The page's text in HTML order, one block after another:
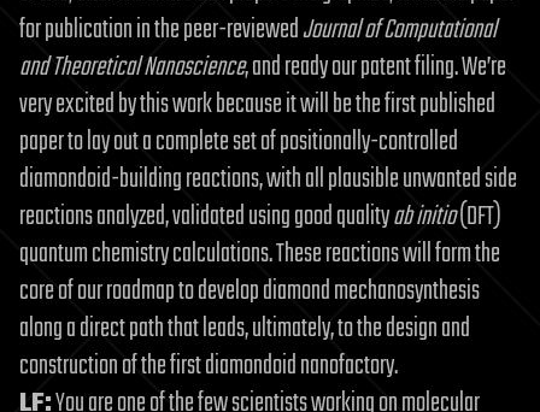
for publication in the peer-reviewedJournal of Computational
and Theoretical Nanoscience, and ready our patent filing. We’re
very excited by this work because it will be the first published
paper to lay out a complete set of positionally-controlled
diamondoid-building reactions, with all plausible unwanted side
reactions analyzed, validated using good qualityab initio(DFT)
quantum chemistry calculations. These reactions will form the
core of our roadmap to develop diamond mechanosynthesis
along a direct path that leads, ultimately, to the design and
construction of the first diamondoid nanofactory.
LF:You are one of the few scientists working on molecular